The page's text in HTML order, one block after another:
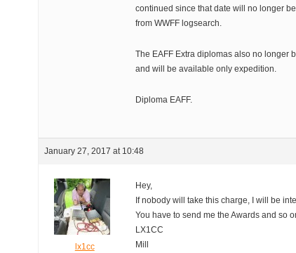
continued since that date will no longer
from WWFF logsearch.
The EAFF Extra diplomas also no longer
and will be available only expedition.
Diploma EAFF.
January 27, 2017 at 10:48
lx1cc
Hey,
If nobody will take this charge, I will be
You have to send me the Awards and so
LX1CC
Mill